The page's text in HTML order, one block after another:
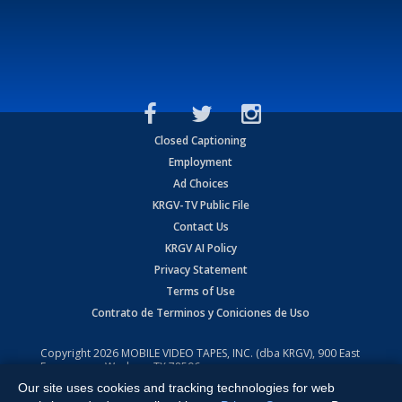
Closed Captioning
Employment
Ad Choices
KRGV-TV Public File
Contact Us
KRGV AI Policy
Privacy Statement
Terms of Use
Contrato de Terminos y Coniciones de Uso
Copyright2026 MOBILE VIDEO TAPES, INC. (dba KRGV), 900 East
Expressway, Weslaco, TX 78596.
All Rights Reserved. Powered by:Ruby Shore Software
Our site uses cookies and tracking technologies for web